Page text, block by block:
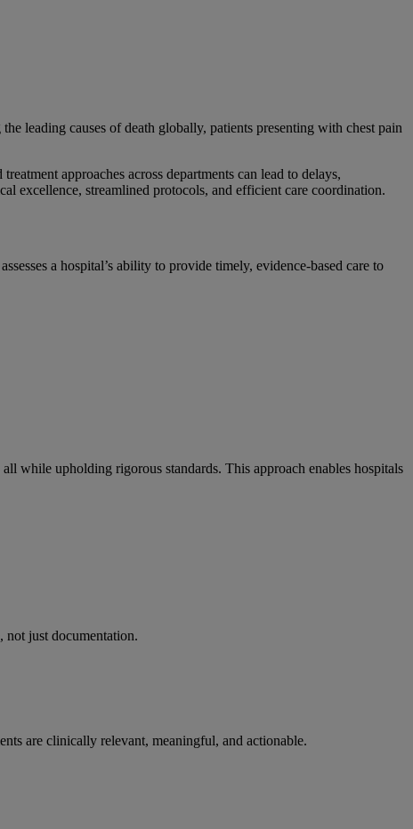
leading causes of death globally, patients presenting with chest pain
approaches across departments can lead to delays,
excellence, streamlined protocols, and efficient care coordination.
a hospital’s ability to provide timely, evidence-based care to
while upholding rigorous standards. This approach enables hospitals
not just documentation.
are clinically relevant, meaningful, and actionable.